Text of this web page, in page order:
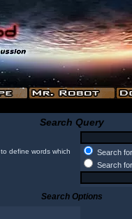
Search Query
to define words which
Search
Search
Search Options